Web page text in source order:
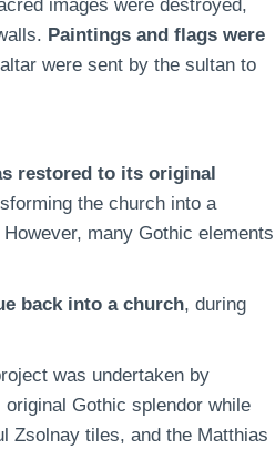
images were destroyed,
Paintings and flags were
were sent by the sultan to
restored to its original
the church into a
many Gothic elements
back into a church, during
was undertaken by
Gothic splendor while
Zsolnay tiles, and the Matthias